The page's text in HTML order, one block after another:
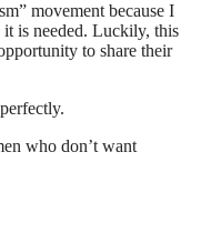
movement because I
it is needed. Luckily, this
to share their
who don’t want